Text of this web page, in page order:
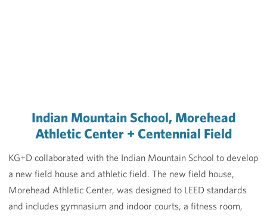
Indian Mountain School, Morehead
Athletic Center + Centennial Field
KG+D collaborated with the Indian Mountain School to develop
a new field house and athletic field. The new field house,
Morehead Athletic Center, was designed to LEED standards
and includes gymnasium and indoor courts, a fitness room,